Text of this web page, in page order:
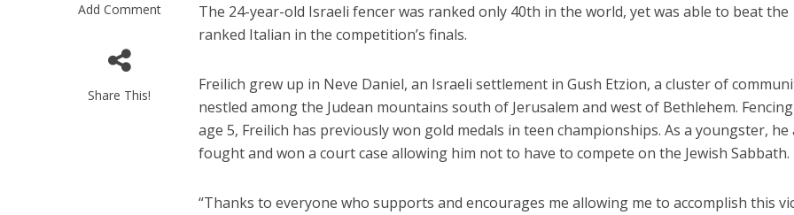
Add Comment
Share This!
The 24-year-old Israeli fencer was ranked only 40th in the world, yet was able to beat the
ranked Italian in the competition’s finals.
Freilich grew up in Neve Daniel, an Israeli settlement in Gush Etzion, a cluster of
nestled among the Judean mountains south of Jerusalem and west of Bethlehem.
age 5, Freilich has previously won gold medals in teen championships. As a youngster, he
fought and won a court case allowing him not to have to compete on the Jewish Sabbath.
“Thanks to everyone who supports and encourages me allowing me to accomplish this